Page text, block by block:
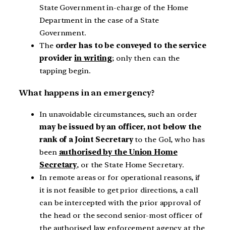
State Government in-charge of the Home
Department in the case of a State
Government.
The order has to be conveyed to the service
providerin writing; only then can the
tapping begin.
What happens in an emergency?
In unavoidable circumstances, such an order
may be issued by an officer, not below the
rank of a Joint Secretaryto the GoI, who has
been authorised by the Union Home
Secretary, or the State Home Secretary.
In remote areas or for operational reasons, if
it is not feasible to get prior directions, a call
can be intercepted with the prior approval of
the head or the second senior-most officer of
the authorised law enforcement agency at the